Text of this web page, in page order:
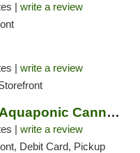
| write a review
| write a review
Ounce of Hope Aquaponic Cannabis Co.
| write a review
Debit Card, Pickup